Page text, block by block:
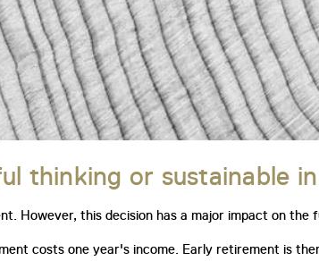
thinking or sustainable
However, this decision has a major impact on the
costs one year's income. Early retirement is